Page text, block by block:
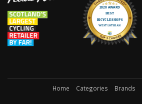
Home Categories Brands